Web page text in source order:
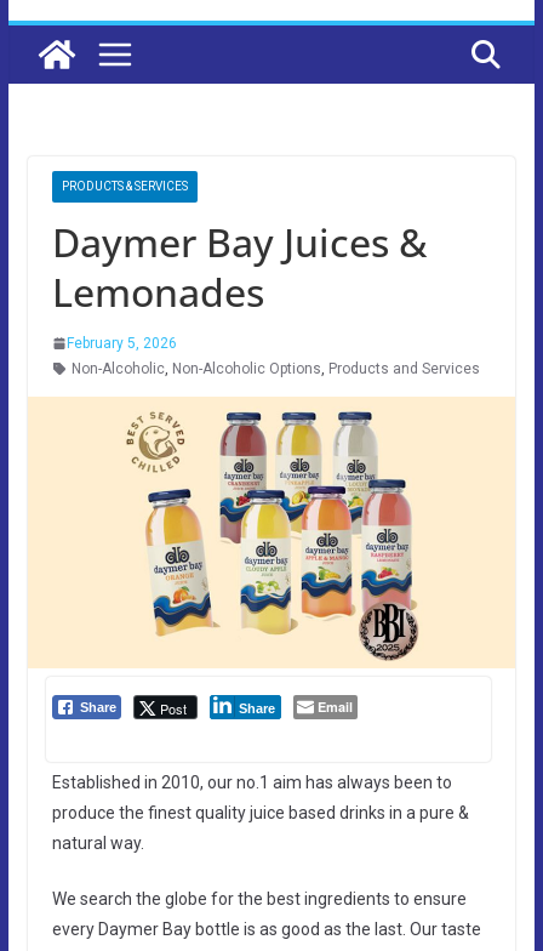
PRODUCTS & SERVICES
Daymer Bay Juices &
Lemonades
February 5, 2026
Non-Alcoholic, Non-Alcoholic Options, Products and Services
Share Post Share Email
Established in 2010, our no.1 aim has always been to
produce the finest quality juice based drinks in a pure &
natural way.
We search the globe for the best ingredients to ensure
every Daymer Bay bottle is as good as the last. Our taste